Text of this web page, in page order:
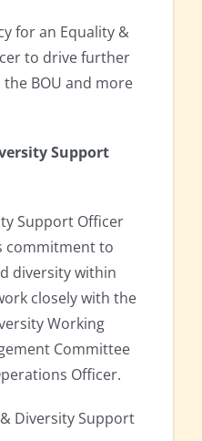
for an Equality &
to drive further
BOU and more
Support
Support Officer
commitment to
diversity within
closely with the
Working
Committee
Officer.
& Diversity Support